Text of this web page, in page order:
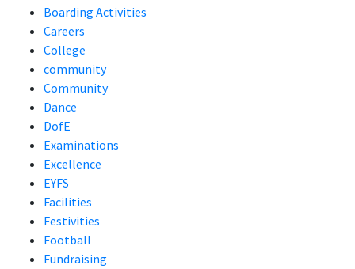
Boarding Activities
Careers
College
community
Community
Dance
DofE
Examinations
Excellence
EYFS
Facilities
Festivities
Football
Fundraising